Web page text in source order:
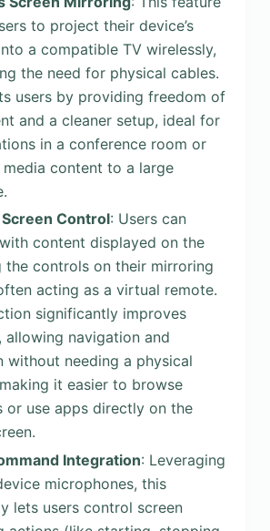
to project their device’s
a compatible TV wirelessly,
the need for physical cables.
users by providing freedom of
and a cleaner setup, ideal for
in a conference room or
media content to a large
Control: Users can
content displayed on the
the controls on their mirroring
acting as a virtual remote.
significantly improves
allowing navigation and
without needing a physical
it easier to browse
or use apps directly on the
Integration: Leveraging
microphones, this
lets users control screen